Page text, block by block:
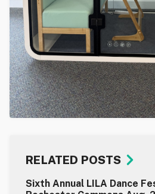
RELATED POSTS
Sixth Annual LILA Dance